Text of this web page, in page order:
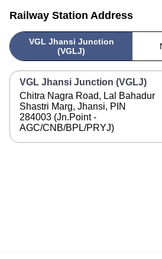
Railway Station Address
VGL Jhansi Junction
(VGLJ)
VGL Jhansi Junction (VGLJ)
Chitra Nagra Road, Lal Bahadur
Shastri Marg, Jhansi, PIN
284003 (Jn.Point -
AGC/CNB/BPL/PRYJ)